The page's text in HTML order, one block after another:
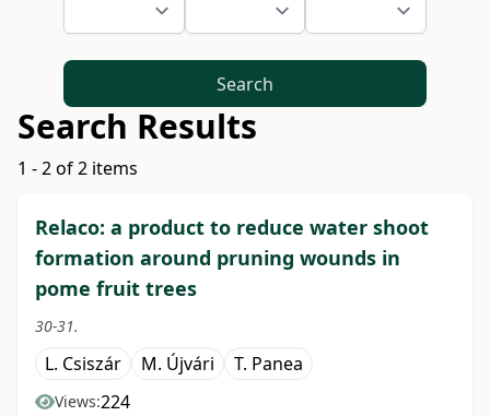
Search
Search Results
1 - 2 of 2 items
Relaco: a product to reduce water shoot
formation around pruning wounds in
pome fruit trees
30-31.
L. Csiszár M. Újvári T. Panea
Views:224